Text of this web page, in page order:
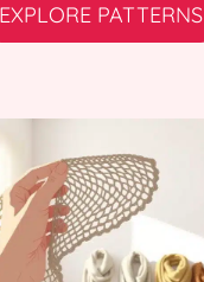
EXPLORE PATTERNS